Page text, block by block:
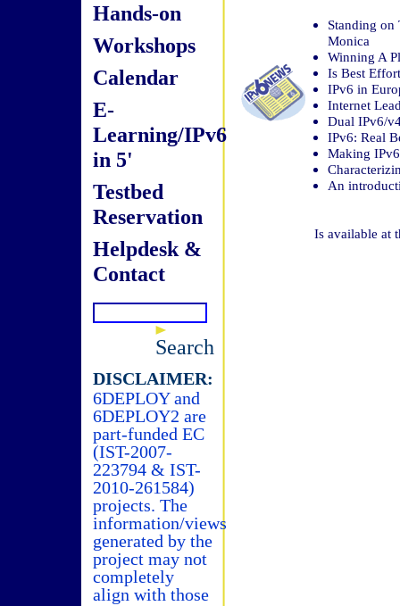
Hands-on
Workshops
Calendar
E-
Learning/IPv6
in 5'
Testbed
Reservation
Helpdesk &
Contact
Search
DISCLAIMER:
6DEPLOY and
6DEPLOY2 are
part-funded EC
(IST-2007-
223794 & IST-
2010-261584)
projects. The
information/views
generated by the
project may not
completely
align with those
Standing
Monica
Winning A
Is Best
IPv6 in
Internet
Dual IPv6/
IPv6: Real
Making
An
Is available at